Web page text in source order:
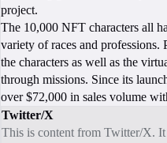
project.
The 10,000 NFT characters all
variety of races and
the characters as well as the
through missions. Since its
over $72,000 in sales volume
Twitter/X
This is content from Twitter/X.